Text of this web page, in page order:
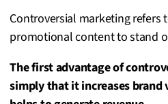
Controversial marketing
promotional content to stand
The first advantage of
simply that it increases